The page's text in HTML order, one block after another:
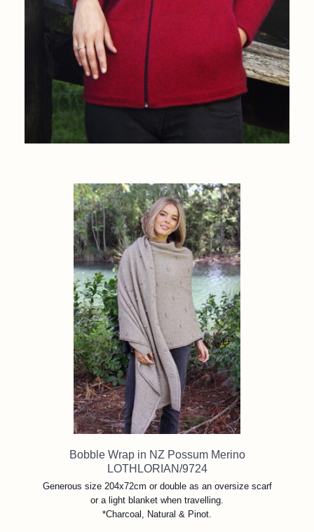
Bobble Wrap in NZ Possum Merino
LOTHLORIAN/9724
Generous size 204x72cm or double as an oversize scarf
or a light blanket when travelling.
*Charcoal, Natural & Pinot.